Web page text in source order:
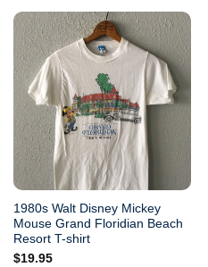
1980s Walt Disney Mickey
Mouse Grand Floridian Beach
Resort T-shirt
$19.95